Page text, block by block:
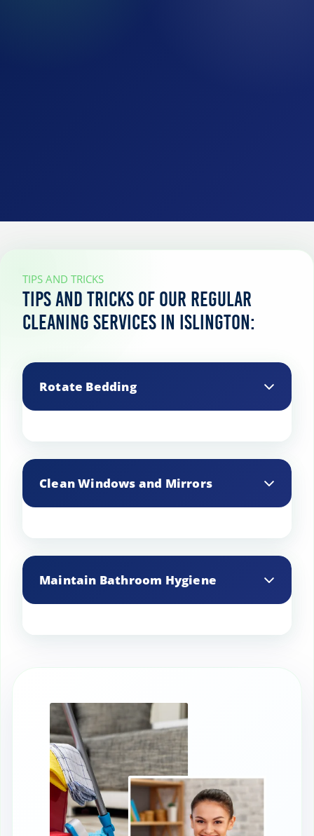
TIPS AND TRICKS
Tips and tricks of our regular
cleaning services in Islington:
Rotate Bedding
and extend their lifespan.
Clean Windows and Mirrors
glass surfaces.
Maintain Bathroom Hygiene
regularly to prevent mold and mildew